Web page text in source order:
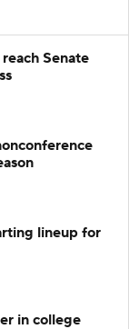
Senate
lineup for
in college